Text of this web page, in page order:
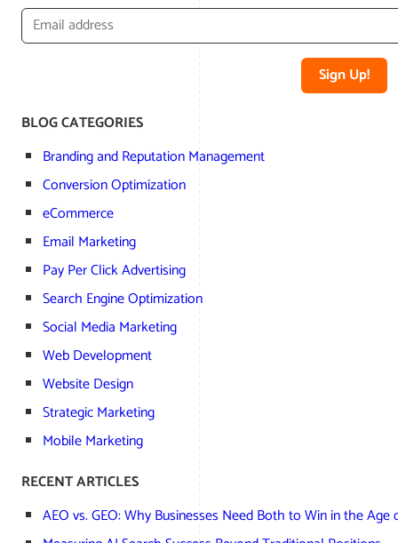
Sign Up!
BLOG CATEGORIES
Branding and Reputation Management
Conversion Optimization
eCommerce
Email Marketing
Pay Per Click Advertising
Search Engine Optimization
Social Media Marketing
Web Development
Website Design
Strategic Marketing
Mobile Marketing
RECENT ARTICLES
AEO vs. GEO: Why Businesses Need Both to Win in the Age